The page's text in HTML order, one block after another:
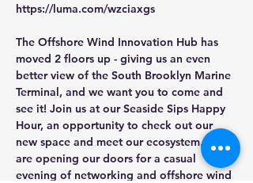
https://luma.com/wzciaxgs
The Offshore Wind Innovation Hub has
moved 2 floors up - giving us an even
better view of the South Brooklyn Marine
Terminal, and we want you to come and
see it! ​Join us at our Seaside Sips Happy
Hour, an opportunity to check out our
new space and meet our ecosystem. We
are opening our doors for a casual
evening of networking and offshore wind